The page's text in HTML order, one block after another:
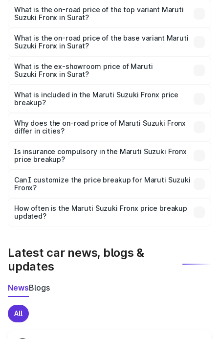
Suzuki Fronx in Surat is ₹39.66 thousands
What is the on-road price of the top variant Maruti
Suzuki Fronx in Surat?
₹14.30 lakhs Lakh in Surat.
What is the on-road price of the base variant Maruti
Suzuki Fronx in Surat?
lakhs Lakh in Surat.
What is the ex-showroom price of Maruti
Suzuki Fronx in Surat?
Suzuki Fronx in Surat is ₹7.52 lakhs.
What is included in the Maruti Suzuki Fronx price
breakup?
charges, insurance, road tax, handling fees, and optional
accessories.
Why does the on-road price of Maruti Suzuki Fronx
differ in cities?
charges, taxes, and insurance costs.
Is insurance compulsory in the Maruti Suzuki Fronx
price breakup?
Yes, at least third-party insurance is mandatory in India,
and it is included in the on-road price breakup.
Can I customize the price breakup for Maruti Suzuki
Fronx?
accessories, or different insurance plans, which will adjust
the final breakup.
How often is the Maruti Suzuki Fronx price breakup
updated?
Latest car news, blogs &
updates
NewsBlogs
All